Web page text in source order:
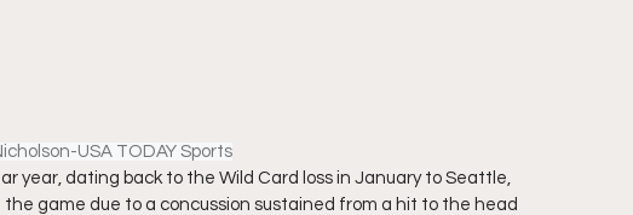
USA TODAY Sports
year, dating back to the Wild Card loss in January to Seattle,
game due to a concussion sustained from a hit to the head